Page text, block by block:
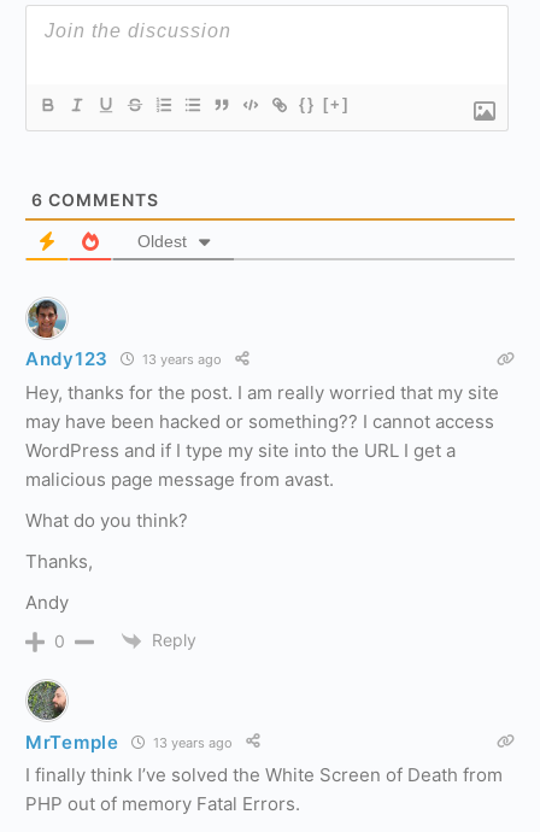
{} [+]
6 COMMENTS
Oldest
Andy123 13 years ago
Hey, thanks for the post. I am really worried that my site
may have been hacked or something?? I cannot access
WordPress and if I type my site into the URL I get a
malicious page message from avast.
What do you think?
Thanks,
Andy
0 Reply
MrTemple 13 years ago
I finally think I’ve solved the White Screen of Death from
PHP out of memory Fatal Errors.